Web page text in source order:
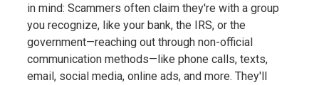
in mind: Scammers often claim they're with a group
you recognize, like your bank, the IRS, or the
government—reaching out through non-official
communication methods—like phone calls, texts,
email, social media, online ads, and more. They'll